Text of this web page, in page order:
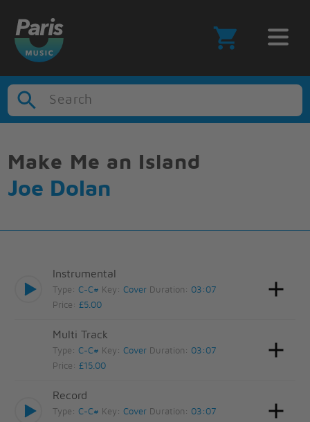
Search
Make Me an Island
Joe Dolan
Instrumental
Type:C-C# Key:Cover Duration: 03:07
Price:£5.00
Multi Track
Type:C-C# Key:Cover Duration: 03:07
Price:£15.00
Record
Type:C-C# Key:Cover Duration: 03:07